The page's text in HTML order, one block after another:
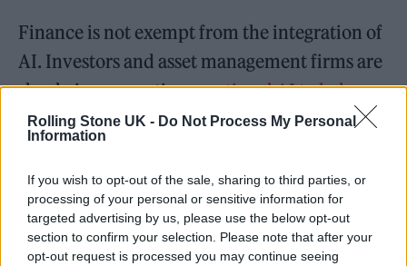
Rolling Stone UK - Do Not Process My Personal
Information
If you wish to opt-out of the sale, sharing to third parties, or
processing of your personal or sensitive information for
targeted advertising by us, please use the below opt-out
section to confirm your selection. Please note that after your
opt-out request is processed you may continue seeing
Finance is not exempt from the integration of
AI. Investors and asset management firms are
slowly incorporatingemotional AI to help
with emotional decision-making. Studies
have found that when an investor is highly
emotional, they are more likely to make poor
stock choices. Using an emotional AI in high-
stakes situations could minimize company